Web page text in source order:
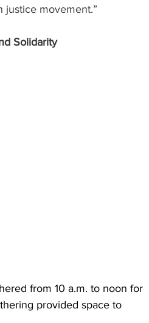
justice movement.”
Solidarity
from 10 a.m. to noon for
provided space to